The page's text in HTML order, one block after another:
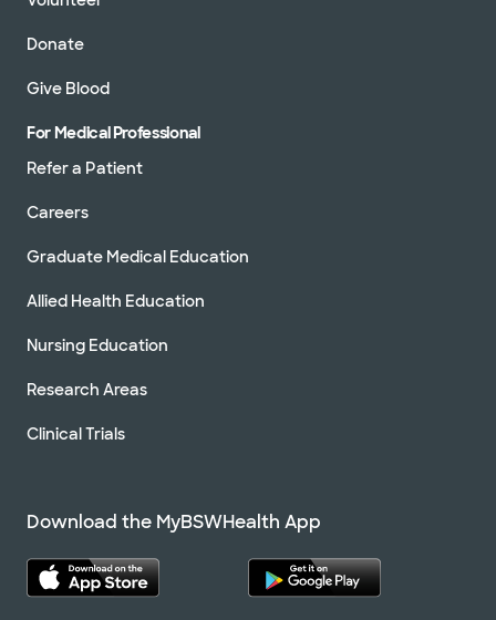
Donate
Give Blood
For Medical Professional
Refer a Patient
Careers
Graduate Medical Education
Allied Health Education
Nursing Education
Research Areas
Clinical Trials
Download the MyBSWHealth App